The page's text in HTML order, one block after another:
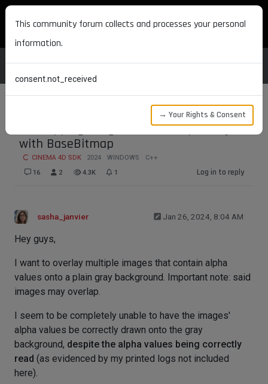
MAXON DEVELOPERS
Overlapping images with transparency
with BaseBitmap
CINEMA 4D SDK 2024 WINDOWS
C++
16
2 4.3K 1 Log in to reply
sasha_janvier Jan 26, 2024, 8:04 AM
Hey guys,
I want to overlay multiple images that contain alpha
values onto a plain gray background. Important note: said
images may overlap.
I seem to be completely unable to have the images'
alpha values be correctly drawn onto the gray
background, despite the alpha values being correctly
read (as evidenced by my printed logs not included
here).
This community forum collects and processes your personal
information.
consent.not_received
→ Your Rights & Consent